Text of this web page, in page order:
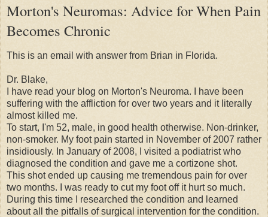
Morton's Neuromas: Advice for When Pain
Becomes Chronic
This is an email with answer from Brian in Florida.
Dr. Blake,
I have read your blog on Morton's Neuroma. I have been
suffering with the affliction for over two years and it literally
almost killed me.
To start, I'm 52, male, in good health otherwise. Non-drinker,
non-smoker. My foot pain started in November of 2007 rather
insidiously. In January of 2008, I visited a podiatrist who
diagnosed the condition and gave me a cortizone shot.
This shot ended up causing me tremendous pain for over
two months. I was ready to cut my foot off it hurt so much.
During this time I researched the condition and learned
about all the pitfalls of surgical intervention for the condition.